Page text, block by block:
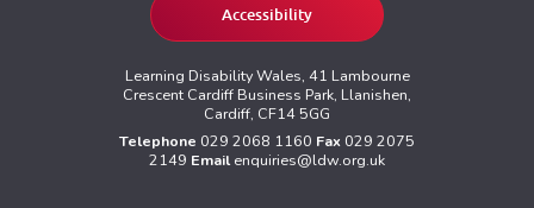
Accessibility
Learning Disability Wales, 41 Lambourne
Crescent Cardiff Business Park, Llanishen,
Cardiff, CF14 5GG
Telephone 029 2068 1160 Fax 029 2075
2149 Email enquiries@ldw.org.uk